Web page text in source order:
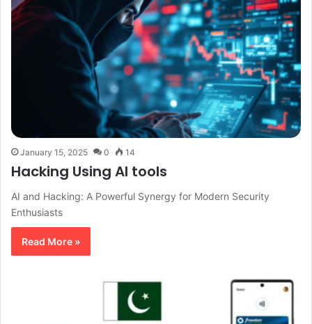
January 15, 2025 0 14
Hacking Using AI tools
AI and Hacking: A Powerful Synergy for Modern Security
Enthusiasts
Read More »